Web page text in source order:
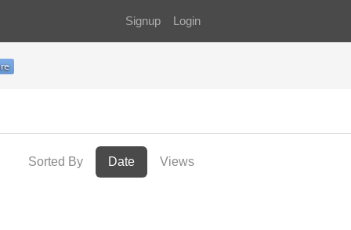
Signup Login
Sorted By Date Views